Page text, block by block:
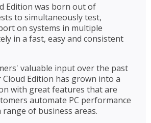
Edition was born out of
to simultaneously test,
on systems in multiple
in a fast, easy and consistent
valuable input over the past
Edition has grown into a
with great features that are
automate PC performance
of business areas.